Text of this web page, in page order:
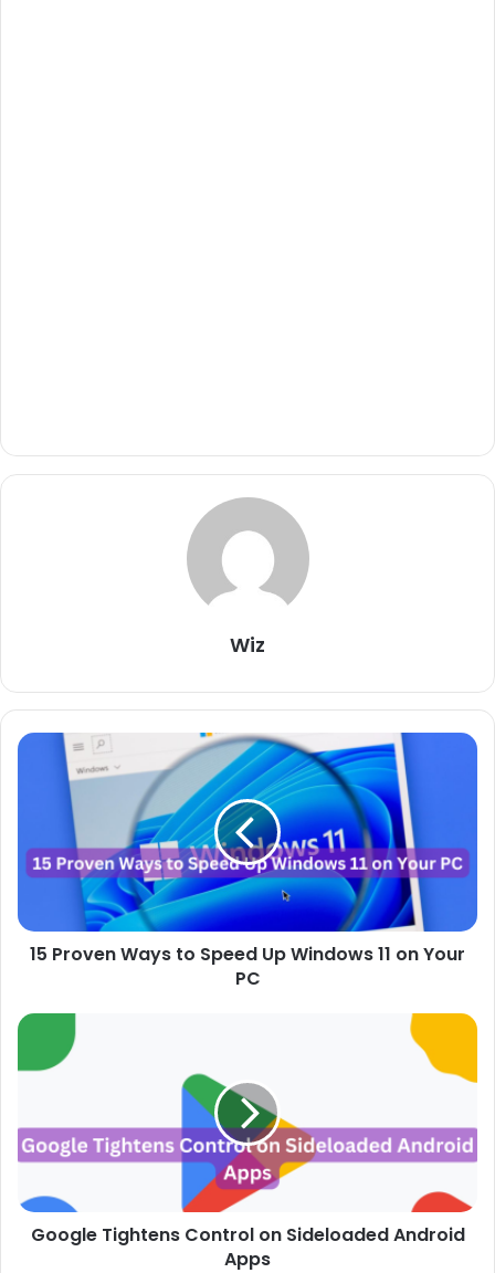
Wiz
15
Up
Windows
on
Your
15 Proven Ways to Speed Up Windows 11 on Your
PC
Google
Tightens
Control
Android
Apps
Google Tightens Control on Sideloaded Android
Apps